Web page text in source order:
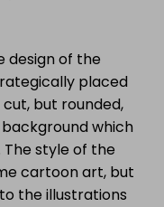
design of the
placed
but rounded,
which
style of the
cartoon art, but
the illustrations